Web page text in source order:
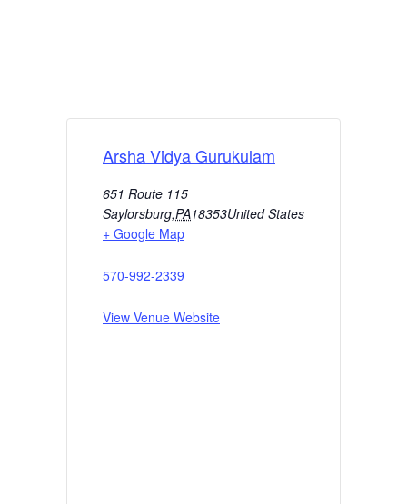
Arsha Vidya Gurukulam
651 Route 115
Saylorsburg,PA18353United States
+ Google Map
570-992-2339
View Venue Website